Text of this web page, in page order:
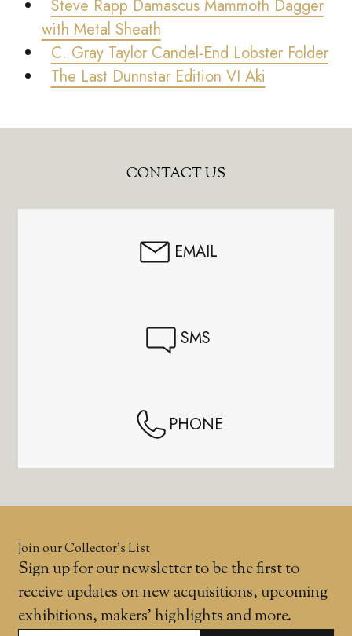
Steve Rapp Damascus Mammoth Dagger
with Metal Sheath
C. Gray Taylor Candel-End Lobster Folder
The Last Dunnstar Edition VI Aki
CONTACT US
EMAIL
SMS
PHONE
Join our Collector’s List
Sign up for our newsletter to be the first to
receive updates on new acquisitions, upcoming
exhibitions, makers' highlights and more.